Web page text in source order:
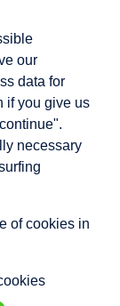
range
meet your
for you.
our
data for
if you give us
necessary
of cookies in